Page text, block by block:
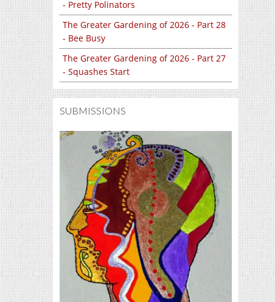
- Pretty Polinators
The Greater Gardening of 2026 - Part 28
- Bee Busy
The Greater Gardening of 2026 - Part 27
- Squashes Start
SUBMISSIONS